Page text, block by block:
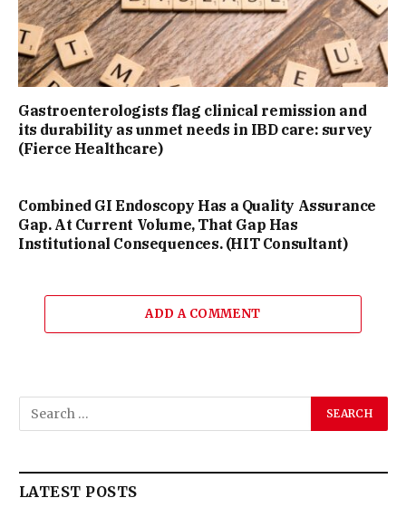
Gastroenterologists flag clinical remission and
its durability as unmet needs in IBD care: survey
(Fierce Healthcare)
Combined GI Endoscopy Has a Quality Assurance
Gap. At Current Volume, That Gap Has
Institutional Consequences. (HIT Consultant)
ADD A COMMENT
LATEST POSTS